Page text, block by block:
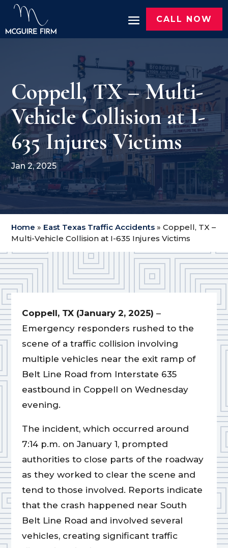
CALL NOW
Coppell, TX – Multi-
Vehicle Collision at I-
635 Injures Victims
Jan 2, 2025
Home » East Texas Traffic Accidents »Coppell, TX –
Multi-Vehicle Collision at I-635 Injures Victims
Coppell, TX (January 2, 2025) –
Emergency responders rushed to the
scene of a traffic collision involving
multiple vehicles near the exit ramp of
Belt Line Road from Interstate 635
eastbound in Coppell on Wednesday
evening.
The incident, which occurred around
7:14 p.m. on January 1, prompted
authorities to close parts of the roadway
as they worked to clear the scene and
tend to those involved. Reports indicate
that the crash happened near South
Belt Line Road and involved several
vehicles, creating significant traffic